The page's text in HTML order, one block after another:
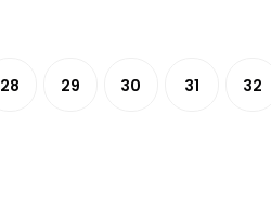
28 29 30 31 32